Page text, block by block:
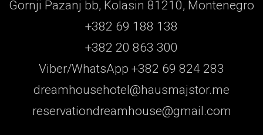
Gornji Pazanj bb, Kolasin 81210, Montenegro
+382 69 188 138
+382 20 863 300
Viber/WhatsApp +382 69 824 283
dreamhousehotel@hausmajstor.me
reservationdreamhouse@gmail.com